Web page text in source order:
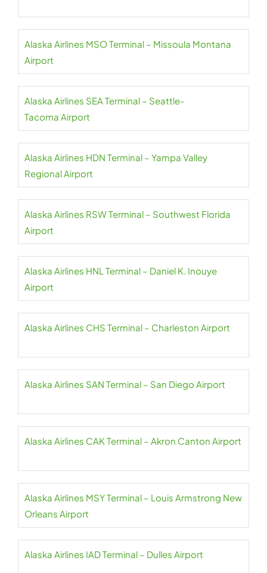
Alaska Airlines MSO Terminal – Missoula Montana
Airport
Alaska Airlines SEA Terminal – Seattle-
Tacoma Airport
Alaska Airlines HDN Terminal – Yampa Valley
Regional Airport
Alaska Airlines RSW Terminal – Southwest Florida
Airport
Alaska Airlines HNL Terminal – Daniel K. Inouye
Airport
Alaska Airlines CHS Terminal – Charleston Airport
Alaska Airlines SAN Terminal – San Diego Airport
Alaska Airlines CAK Terminal – Akron Canton Airport
Alaska Airlines MSY Terminal – Louis Armstrong New
Orleans Airport
Alaska Airlines IAD Terminal – Dulles Airport